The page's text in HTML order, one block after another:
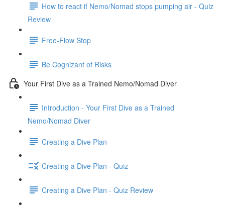
How to react if Nemo/Nomad stops pumping air - Quiz
Review
Free-Flow Stop
Be Cognizant of Risks
Your First Dive as a Trained Nemo/Nomad Diver
Introduction - Your First Dive as a Trained
Nemo/Nomad Diver
Creating a Dive Plan
Creating a Dive Plan - Quiz
Creating a Dive Plan - Quiz Review